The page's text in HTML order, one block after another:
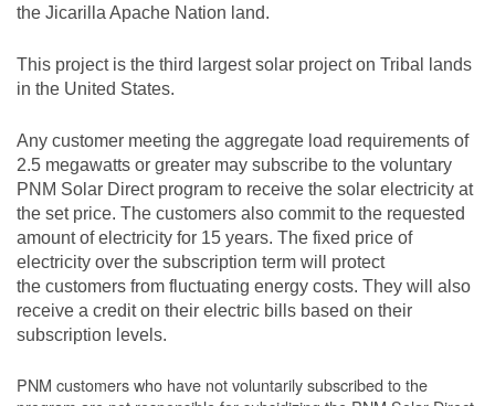
the Jicarilla Apache Nation land.
This project is the third largest solar project on Tribal lands
in the United States.
Any customer meeting the aggregate load requirements of
2.5 megawatts or greater may subscribe to the voluntary
PNM Solar Direct program to receive the solar electricity at
the set price. The customers also commit to the requested
amount of electricity for 15 years. The fixed price of
electricity over the subscription term will protect
the customers from fluctuating energy costs. They will also
receive a credit on their electric bills based on their
subscription levels.
PNM customers who have not voluntarily subscribed to the